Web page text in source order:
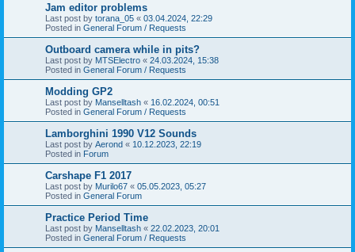
Jam editor problems
Last post by torana_05 « 03.04.2024, 22:29
Posted in General Forum / Requests
Outboard camera while in pits?
Last post by MTSElectro « 24.03.2024, 15:38
Posted in General Forum / Requests
Modding GP2
Last post by Manselltash « 16.02.2024, 00:51
Posted in General Forum / Requests
Lamborghini 1990 V12 Sounds
Last post by Aerond « 10.12.2023, 22:19
Posted in Forum
Carshape F1 2017
Last post by Murilo67 « 05.05.2023, 05:27
Posted in General Forum
Practice Period Time
Last post by Manselltash « 22.02.2023, 20:01
Posted in General Forum / Requests